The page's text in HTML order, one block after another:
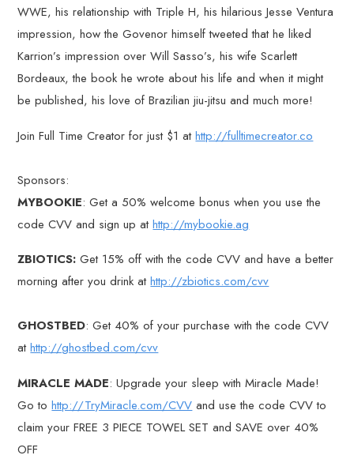
WWE, his relationship with Triple H, his hilarious Jesse Ventura
impression, how the Govenor himself tweeted that he liked
Karrion’s impression over Will Sasso’s, his wife Scarlett
Bordeaux, the book he wrote about his life and when it might
be published, his love of Brazilian jiu-jitsu and much more!
Join Full Time Creator for just $1 athttp://fulltimecreator.co
Sponsors:
MYBOOKIE: Get a 50% welcome bonus when you use the
code CVV and sign up athttp://mybookie.ag
ZBIOTICS: Get 15% off with the code CVV and have a better
morning after you drink athttp://zbiotics.com/cvv
GHOSTBED: Get 40% of your purchase with the code CVV
athttp://ghostbed.com/cvv
MIRACLE MADE: Upgrade your sleep with Miracle Made!
Go tohttp://TryMiracle.com/CVV and use the code CVV to
claim your FREE 3 PIECE TOWEL SET and SAVE over 40%
OFF